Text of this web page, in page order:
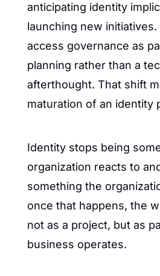
anticipating identity
launching new
access governance as
planning rather than a
afterthought. That shift
maturation of an identity
Identity stops being
organization reacts to
something the
once that happens, the
not as a project, but as
business operates.